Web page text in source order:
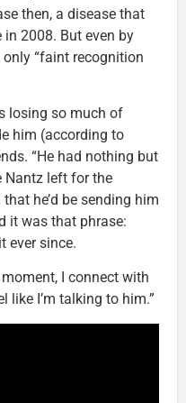
then, a disease that
2008. But even by
“faint recognition
losing so much of
him (according to
“He had nothing but
Nantz left for the
he’d be sending him
it was that phrase:
ever since.
I connect with
like I’m talking to him.”